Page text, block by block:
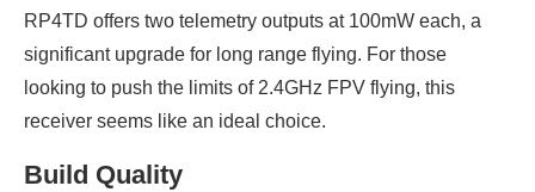
RP4TD offers two telemetry outputs at 100mW each, a
significant upgrade for long range flying. For those
looking to push the limits of 2.4GHz FPV flying, this
receiver seems like an ideal choice.
Build Quality